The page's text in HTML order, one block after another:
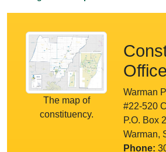
The map of
constituency.
Office
Warman
#22-520
P.O. Box
Warman,
Phone: